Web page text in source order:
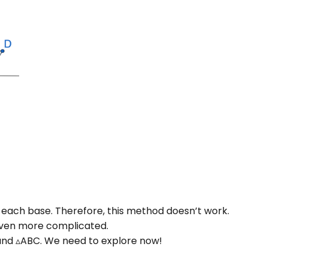
base. Therefore, this method doesn’t work.
more complicated.
▵ABC. We need to explore now!